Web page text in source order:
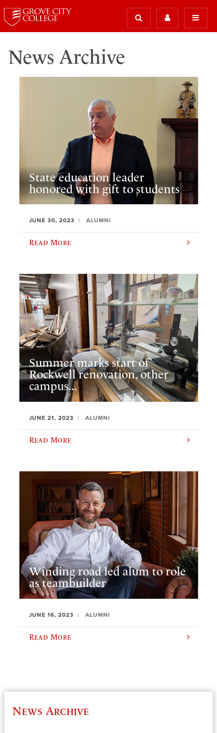
News Archive
State education leader
honored with gift to students
JUNE 30, 2023 ALUMNI
Read More
Summer marks start of
Rockwell renovation, other
campus...
JUNE 21, 2023 ALUMNI
Read More
Winding road led alum to role
as teambuilder
JUNE 16, 2023 ALUMNI
Read More
News Archive